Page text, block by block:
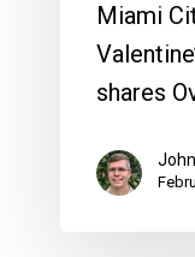
Miami
shares